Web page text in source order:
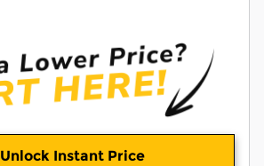
Unlock Instant Price